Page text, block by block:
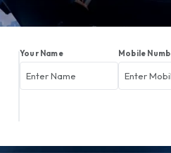
Your Name Mobile